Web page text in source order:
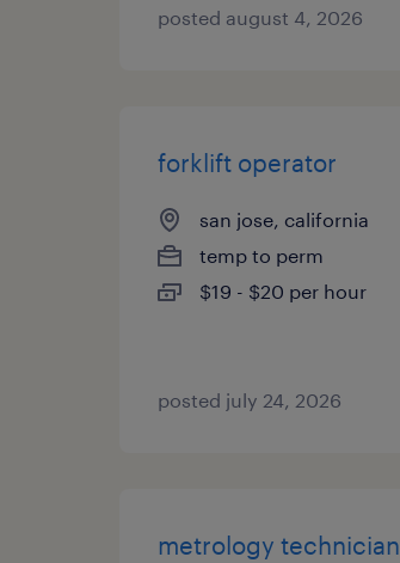
posted august 4, 2026
forklift operator
san jose, california
temp to perm
$19 - $20 per hour
posted july 24, 2026
metrology technician